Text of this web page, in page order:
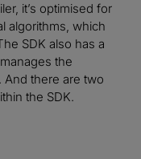
it’s optimised for
algorithms, which
SDK also has a
the
there are two
the SDK.